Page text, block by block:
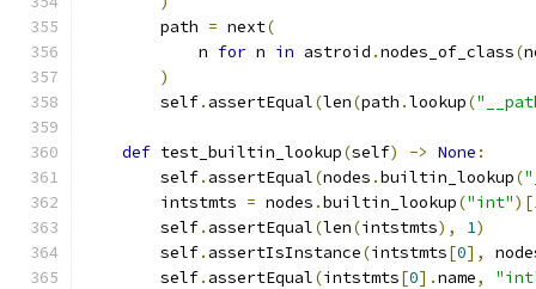
        path
= next(
            n
for n in astroid .nodes_of_class(
)
        self
. assertEqual(len(path .lookup(
def test_builtin_lookup(self) -> None :
        self
. assertEqual(nodes .builtin_lookup(
        intstmts
= nodes .builtin_lookup("int")[
        self
. assertEqual(len(intstmts), 1)
        self
. assertIsInstance(intstmts[0],
        self
. assertEqual(intstmts[0].name,